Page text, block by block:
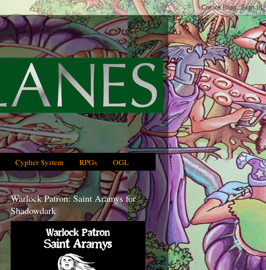
Cypher System RPGs OGL
Warlock Patron: Saint Aramys for
Shadowdark